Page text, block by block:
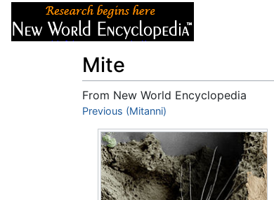
Mite
From New World Encyclopedia
Jump to:navigation
Previous (Mitanni)